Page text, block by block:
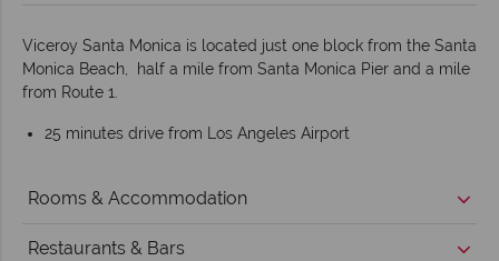
Viceroy Santa Monica is located just one block from the Santa
Monica Beach, half a mile from Santa Monica Pier and a mile
from Route 1.
25 minutes drive from Los Angeles Airport
Rooms & Accommodation
Restaurants & Bars